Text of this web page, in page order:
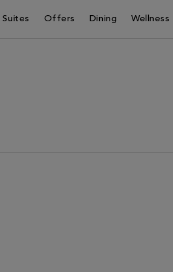
Suites Offers Dining Wellness